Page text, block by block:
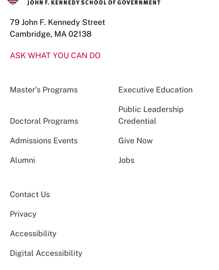
79 John F. Kennedy Street
Cambridge, MA 02138
ASK WHAT YOU CAN DO
Master’s Programs Executive Education
Doctoral Programs
Public Leadership
Credential
Admissions Events Give Now
Alumni Jobs
Contact Us
Privacy
Accessibility
Digital Accessibility